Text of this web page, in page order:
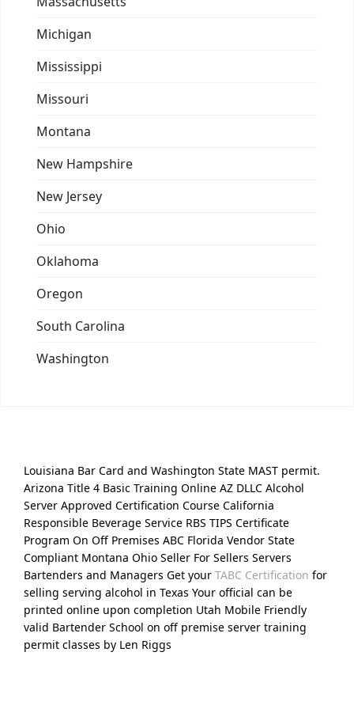
Michigan
Mississippi
Missouri
Montana
New Hampshire
New Jersey
Ohio
Oklahoma
Oregon
South Carolina
Washington
Louisiana Bar Card and Washington State MAST permit.
Arizona Title 4 Basic Training Online AZ DLLC Alcohol
Server Approved Certification Course California
Responsible Beverage Service RBS TIPS Certificate
Program On Off Premises ABC Florida Vendor State
Compliant Montana Ohio Seller For Sellers Servers
Bartenders and Managers Get your TABC Certification for
selling serving alcohol in Texas Your official can be
printed online upon completion Utah Mobile Friendly
valid Bartender School on off premise server training
permit classes by Len Riggs